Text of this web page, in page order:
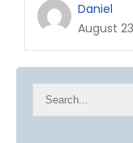
Daniel
August